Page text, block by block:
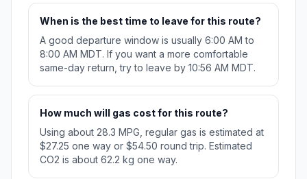
When is the best time to leave for this route?
A good departure window is usually 6:00 AM to
8:00 AM MDT. If you want a more comfortable
same-day return, try to leave by 10:56 AM MDT.
How much will gas cost for this route?
Using about 28.3 MPG, regular gas is estimated at
$27.25 one way or $54.50 round trip. Estimated
CO2 is about 62.2 kg one way.